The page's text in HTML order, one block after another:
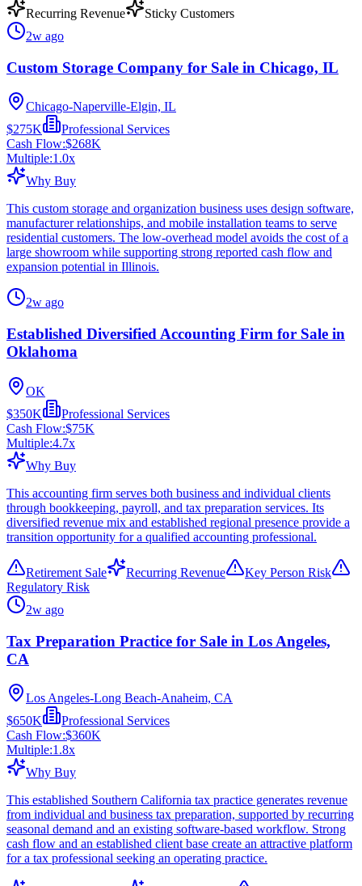
Recurring Revenue
Sticky Customers
2w ago
Custom Storage Company for Sale in Chicago, IL
Chicago-Naperville-Elgin, IL
$275K
Professional Services
Cash Flow:$268K
Multiple:1.0x
Why Buy
This custom storage and organization business uses design software,
manufacturer relationships, and mobile installation teams to serve
residential customers. The low-overhead model avoids the cost of a
large showroom while supporting strong reported cash flow and
expansion potential in Illinois.
2w ago
Established Diversified Accounting Firm for Sale in
Oklahoma
OK
$350K
Professional Services
Cash Flow:$75K
Multiple:4.7x
Why Buy
This accounting firm serves both business and individual clients
through bookkeeping, payroll, and tax preparation services. Its
diversified revenue mix and established regional presence provide a
transition opportunity for a qualified accounting professional.
Retirement Sale Recurring Revenue
Key Person Risk
Regulatory Risk
2w ago
Tax Preparation Practice for Sale in Los Angeles,
CA
Los Angeles-Long Beach-Anaheim, CA
$650K
Professional Services
Cash Flow:$360K
Multiple:1.8x
Why Buy
This established Southern California tax practice generates revenue
from individual and business tax preparation, supported by recurring
seasonal demand and an existing software-based workflow. Strong
cash flow and an established client base create an attractive platform
for a tax professional seeking an operating practice.